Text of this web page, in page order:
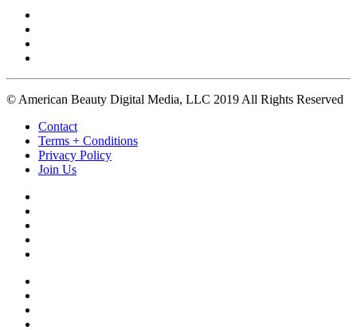
© American Beauty Digital Media, LLC 2019 All Rights Reserved
Contact
Terms + Conditions
Privacy Policy
Join Us